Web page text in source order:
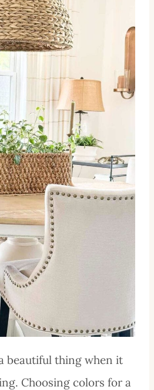
beautiful thing when it
Choosing colors for a